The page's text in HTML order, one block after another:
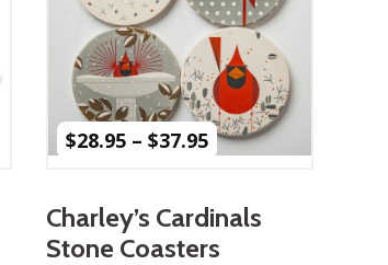
$28.95 – $37.95Price
range:
$37.95
Charley’s Cardinals
Stone Coasters